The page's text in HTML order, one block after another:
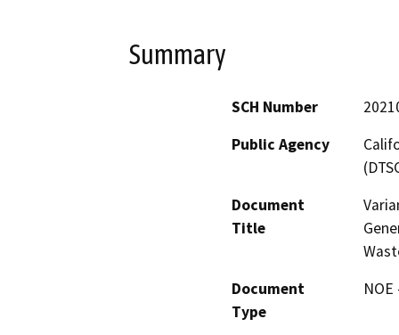
Summary
SCH Number
Public Agency
Document
Title
Document
Type